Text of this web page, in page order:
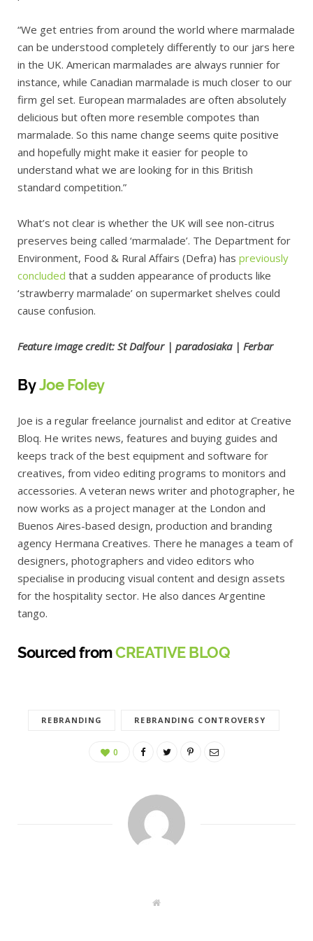
“We get entries from around the world where marmalade
can be understood completely differently to our jars here
in the UK. American marmalades are always runnier for
instance, while Canadian marmalade is much closer to our
firm gel set. European marmalades are often absolutely
delicious but often more resemble compotes than
marmalade. So this name change seems quite positive
and hopefully might make it easier for people to
understand what we are looking for in this British
standard competition.”
What’s not clear is whether the UK will see non-citrus
preserves being called ‘marmalade’. The Department for
Environment, Food & Rural Affairs (Defra) has previously
concluded that a sudden appearance of products like
‘strawberry marmalade’ on supermarket shelves could
cause confusion.
Feature image credit: St Dalfour | paradosiaka | Ferbar
ByJoe Foley
Joe is a regular freelance journalist and editor at Creative
Bloq. He writes news, features and buying guides and
keeps track of the best equipment and software for
creatives, from video editing programs to monitors and
accessories. A veteran news writer and photographer, he
now works as a project manager at the London and
Buenos Aires-based design, production and branding
agency Hermana Creatives. There he manages a team of
designers, photographers and video editors who
specialise in producing visual content and design assets
for the hospitality sector. He also dances Argentine
tango.
Sourced fromCREATIVE BLOQ
REBRANDING REBRANDING CONTROVERSY
0
W